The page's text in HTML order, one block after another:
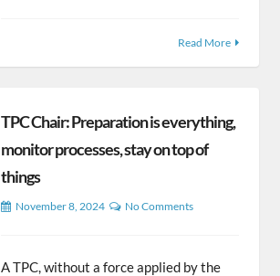
Read More
TPC Chair: Preparation is everything,
monitor processes, stay on top of
things
November 8, 2024 No Comments
A TPC, without a force applied by the